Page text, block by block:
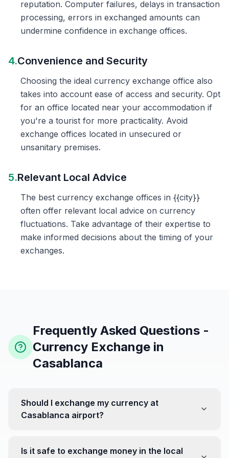
reputation. Computer failures, delays in transaction
processing, errors in exchanged amounts can
undermine confidence in exchange offices.
4.Convenience and Security
Choosing the ideal currency exchange office also
takes into account ease of access and security. Opt
for an office located near your accommodation if
you're a tourist for more practicality. Avoid
exchange offices located in unsecured or
unsanitary premises.
5.Relevant Local Advice
The best currency exchange offices in {{city}}
often offer relevant local advice on currency
fluctuations. Take advantage of their expertise to
make informed decisions about the timing of your
exchanges.
Frequently Asked Questions -
Currency Exchange in
Casablanca
Should I exchange my currency at
Casablanca airport?
favorable. Instead, head to exchange offices in the city
Is it safe to exchange money in the local